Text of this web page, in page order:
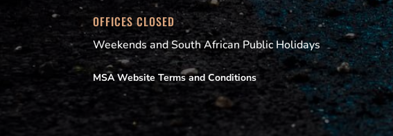
OFFICES CLOSED
Weekends and South African Public Holidays
MSA Website Terms and Conditions